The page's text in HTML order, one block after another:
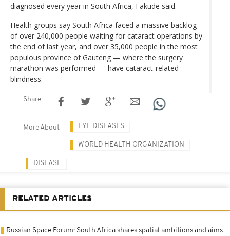
diagnosed every year in South Africa, Fakude said.
Health groups say South Africa faced a massive backlog
of over 240,000 people waiting for cataract operations by
the end of last year, and over 35,000 people in the most
populous province of Gauteng — where the surgery
marathon was performed — have cataract-related
blindness.
Share
More About EYE DISEASES
WORLD HEALTH ORGANIZATION
DISEASE
RELATED ARTICLES
Russian Space Forum: South Africa shares spatial ambitions and aims